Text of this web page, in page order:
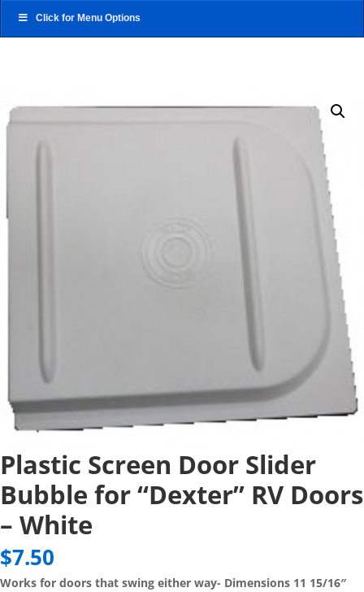
Click for Menu Options
Plastic Screen Door Slider
Bubble for “Dexter” RV Doors
– White
$7.50
Works for doors that swing either way- Dimensions 11 15/16″